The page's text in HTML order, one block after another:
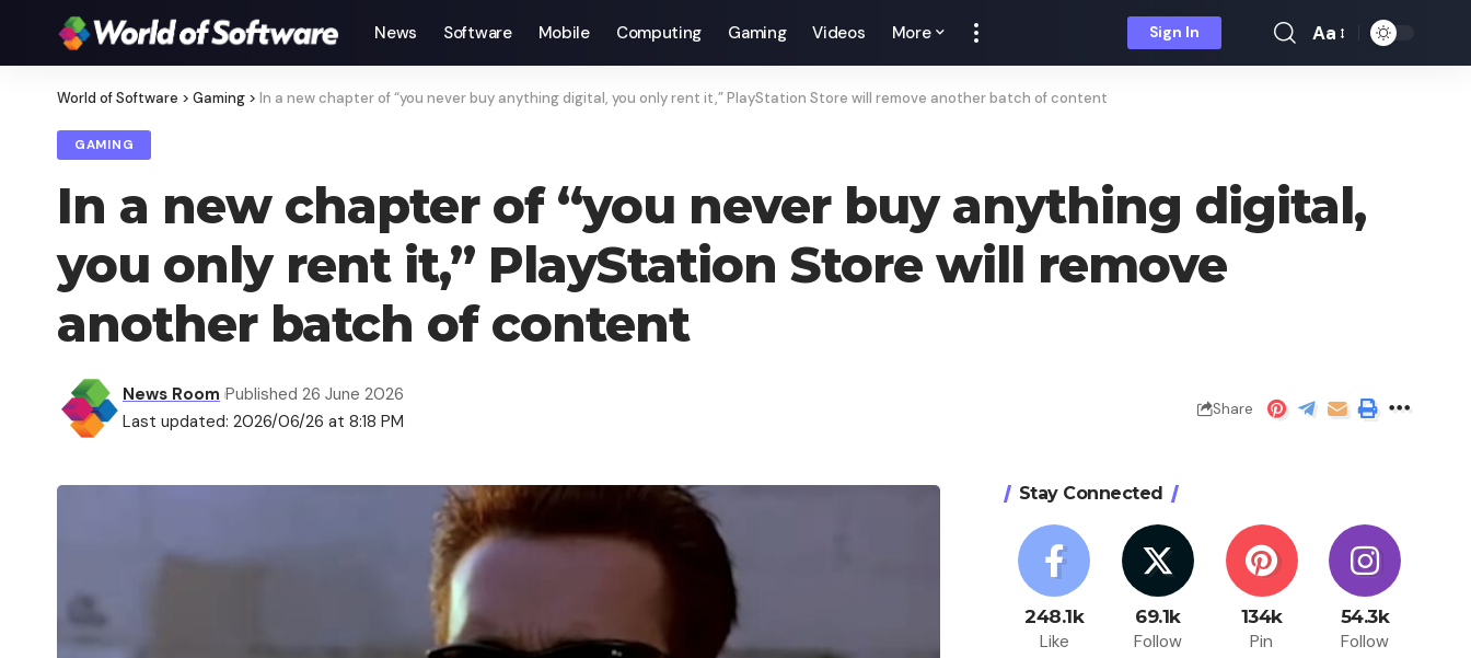
News Software Mobile Computing Gaming Videos More Sign In
Font
Aa
World of Software > Gaming > In a new chapter of “you never buy anything digital, you only rent it,” PlayStation Store will remove another batch of content
GAMING
In a new chapter of “you never buy anything digital,
you only rent it,” PlayStation Store will remove
another batch of content
Last updated: 2026/06/26 at 8:18 PM
News Room Published 26 June 2026
Share
Stay Connected
248.1k
Like
69.1k
Follow
134k
Pin
54.3k
Follow